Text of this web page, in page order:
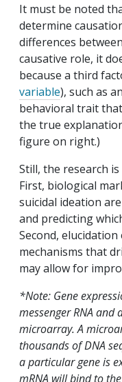
It must be noted
determine
differences
causative role, it
because a third
variable), such as
behavioral trait
the true
figure on right.)
Still, the research
First, biological
suicidal ideation
and predicting
Second,
mechanisms that
may allow for
*Note: Gene
messenger RNA and
microarray. A
thousands of DNA
a particular gene is
mRNA will bind to